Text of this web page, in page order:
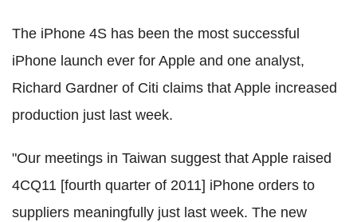
The iPhone 4S has been the most successful
iPhone launch ever for Apple and one analyst,
Richard Gardner of Citi claims that Apple increased
production just last week.
"Our meetings in Taiwan suggest that Apple raised
4CQ11 [fourth quarter of 2011] iPhone orders to
suppliers meaningfully just last week. The new